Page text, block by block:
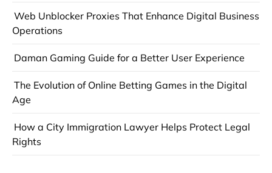
Web Unblocker Proxies That Enhance Digital Business
Operations
Daman Gaming Guide for a Better User Experience
The Evolution of Online Betting Games in the Digital
Age
How a City Immigration Lawyer Helps Protect Legal
Rights